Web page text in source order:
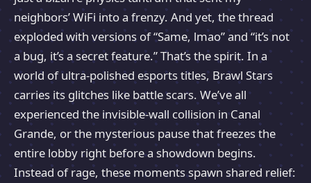
neighbors’ WiFi into a frenzy. And yet, the thread
exploded with versions of “Same, lmao” and “it’s not
a bug, it’s a secret feature.” That’s the spirit. In a
world of ultra-polished esports titles, Brawl Stars
carries its glitches like battle scars. We’ve all
experienced the invisible-wall collision in Canal
Grande, or the mysterious pause that freezes the
entire lobby right before a showdown begins.
Instead of rage, these moments spawn shared relief: